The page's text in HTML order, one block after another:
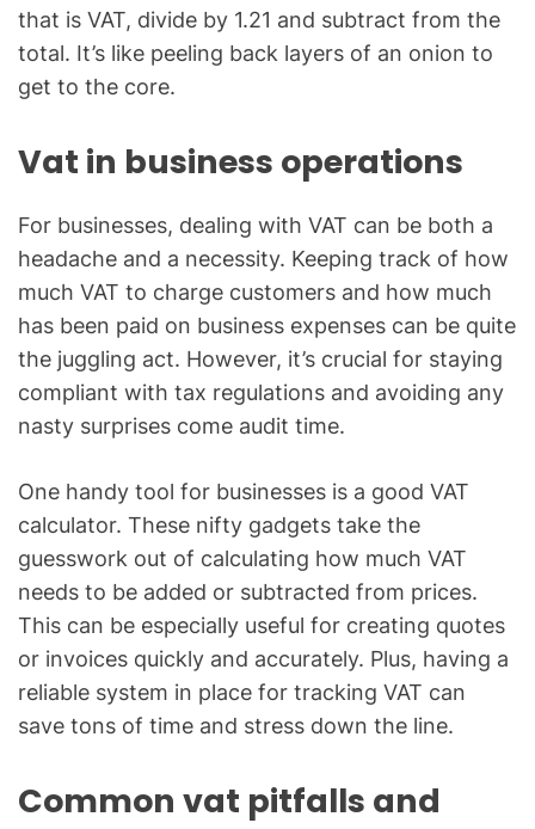
that is VAT, divide by 1.21 and subtract from the
total. It’s like peeling back layers of an onion to
get to the core.
Vat in business operations
For businesses, dealing with VAT can be both a
headache and a necessity. Keeping track of how
much VAT to charge customers and how much
has been paid on business expenses can be quite
the juggling act. However, it’s crucial for staying
compliant with tax regulations and avoiding any
nasty surprises come audit time.
One handy tool for businesses is a good VAT
calculator. These nifty gadgets take the
guesswork out of calculating how much VAT
needs to be added or subtracted from prices.
This can be especially useful for creating quotes
or invoices quickly and accurately. Plus, having a
reliable system in place for tracking VAT can
save tons of time and stress down the line.
Common vat pitfalls and